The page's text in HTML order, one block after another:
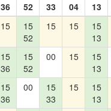
36 52 33 04 13
15
15
52
15 15
15
13
15
36
15
52
00 15
15
13
15
36
00
15
33
15
15
13